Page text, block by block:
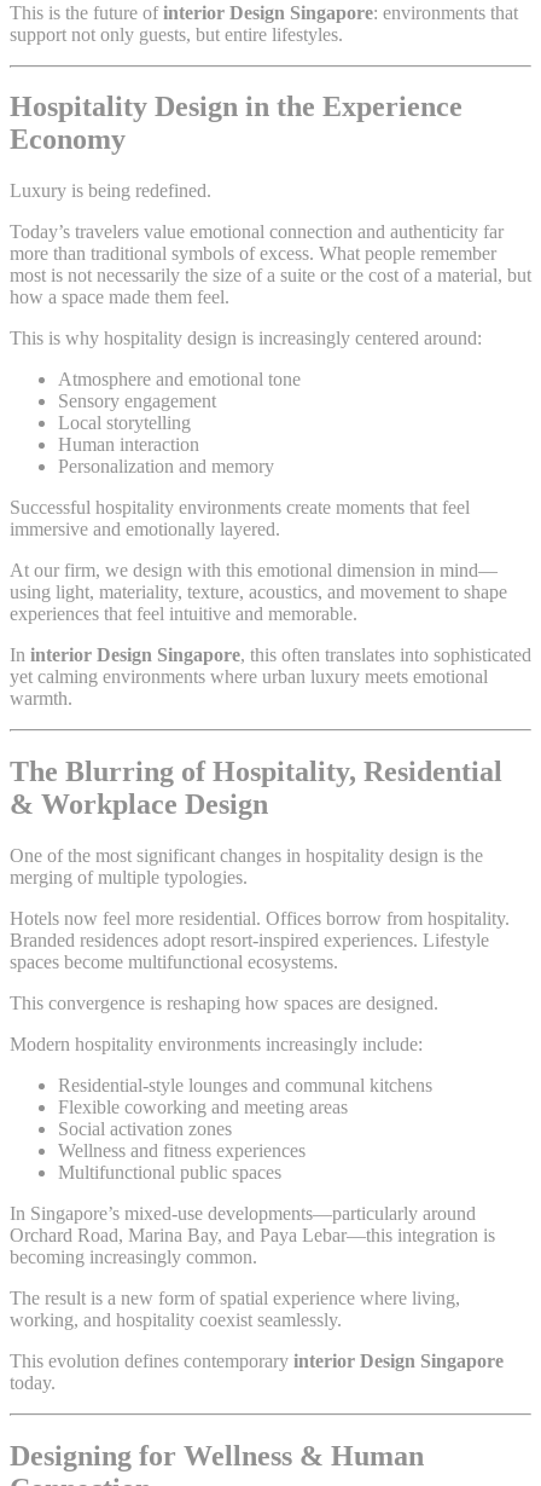
This is the future ofinterior Design Singapore: environments that
support not only guests, but entire lifestyles.
Hospitality Design in the Experience
Economy
Luxury is being redefined.
Today’s travelers value emotional connection and authenticity far
more than traditional symbols of excess. What people remember
most is not necessarily the size of a suite or the cost of a material, but
how a space made them feel.
This is why hospitality design is increasingly centered around:
Atmosphere and emotional tone
Sensory engagement
Local storytelling
Human interaction
Personalization and memory
Successful hospitality environments create moments that feel
immersive and emotionally layered.
At our firm, we design with this emotional dimension in mind—
using light, materiality, texture, acoustics, and movement to shape
experiences that feel intuitive and memorable.
In interior Design Singapore, this often translates into sophisticated
yet calming environments where urban luxury meets emotional
warmth.
The Blurring of Hospitality, Residential
& Workplace Design
One of the most significant changes in hospitality design is the
merging of multiple typologies.
Hotels now feel more residential. Offices borrow from hospitality.
Branded residences adopt resort-inspired experiences. Lifestyle
spaces become multifunctional ecosystems.
This convergence is reshaping how spaces are designed.
Modern hospitality environments increasingly include:
Residential-style lounges and communal kitchens
Flexible coworking and meeting areas
Social activation zones
Wellness and fitness experiences
Multifunctional public spaces
In Singapore’s mixed-use developments—particularly around
Orchard Road, Marina Bay, and Paya Lebar—this integration is
becoming increasingly common.
The result is a new form of spatial experience where living,
working, and hospitality coexist seamlessly.
This evolution defines contemporary interior Design Singapore
today.
Designing for Wellness & Human